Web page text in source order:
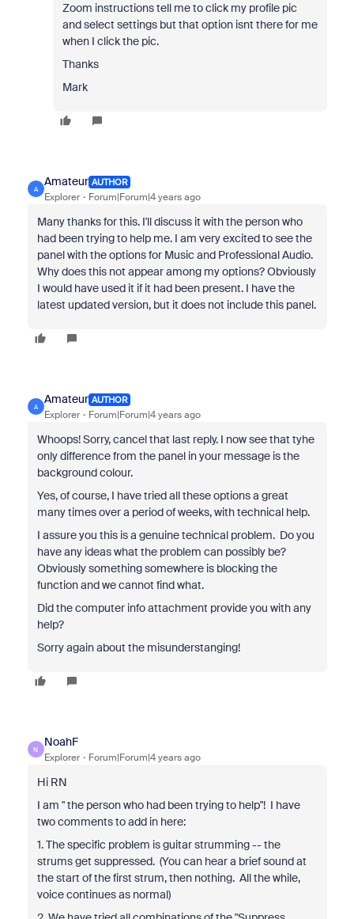
Zoom instructions tell me to click my profile pic
and select settings but that option isnt there for me
when I click the pic.
Thanks
Mark
A
Amateur AUTHOR
Explorer Forum|Forum|4 years ago
Many thanks for this. I'll discuss it with the person who
had been trying to help me. I am very excited to see the
panel with the options for Music and Professional Audio.
Why does this not appear among my options? Obviously
I would have used it if it had been present. I have the
latest updated version, but it does not include this panel.
A
Amateur AUTHOR
Explorer Forum|Forum|4 years ago
Whoops! Sorry, cancel that last reply. I now see that tyhe
only difference from the panel in your message is the
background colour.
Yes, of course, I have tried all these options a great
many times over a period of weeks, with technical help.
I assure you this is a genuine technical problem. Do you
have any ideas what the problem can possibly be?
Obviously something somewhere is blocking the
function and we cannot find what.
Did the computer info attachment provide you with any
help?
Sorry again about the misunderstanging!
N
NoahF
Explorer Forum|Forum|4 years ago
Hi RN
I am "the person who had been trying to help"! I have
two comments to add in here:
1. The specific problem is guitar strumming -- the
strums get suppressed. (You can hear a brief sound at
the start of the first strum, then nothing. All the while,
voice continues as normal)